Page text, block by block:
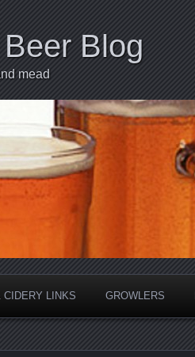
Blog
mead
CIDERY LINKS GROWLERS